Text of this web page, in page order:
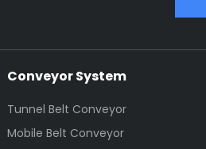
Conveyor System
Tunnel Belt Conveyor
Mobile Belt Conveyor